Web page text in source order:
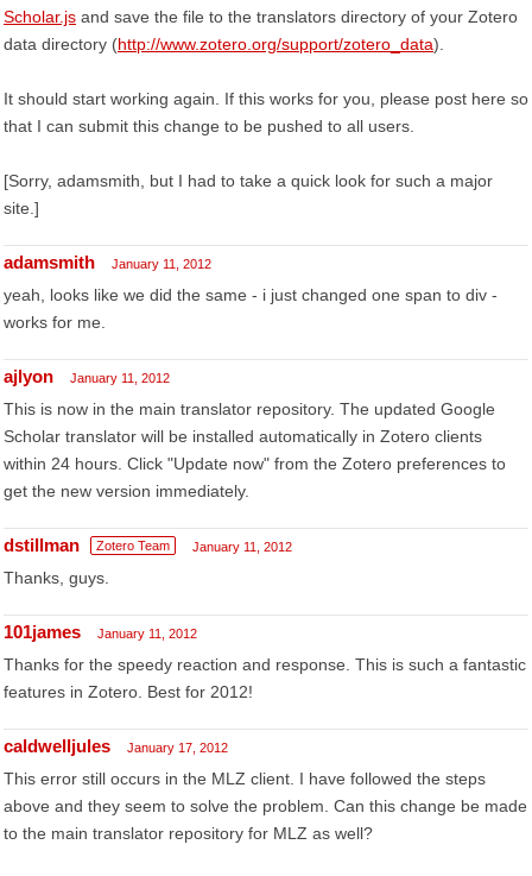
Scholar.js and save the file to the translators directory of your Zotero
data directory (http://www.zotero.org/support/zotero_data).
It should start working again. If this works for you, please post here so
that I can submit this change to be pushed to all users.
[Sorry, adamsmith, but I had to take a quick look for such a major
site.]
adamsmith January 11, 2012
yeah, looks like we did the same - i just changed one span to div -
works for me.
ajlyon January 11, 2012
This is now in the main translator repository. The updated Google
Scholar translator will be installed automatically in Zotero clients
within 24 hours. Click "Update now" from the Zotero preferences to
get the new version immediately.
dstillman Zotero Team January 11, 2012
Thanks, guys.
101james January 11, 2012
Thanks for the speedy reaction and response. This is such a fantastic
features in Zotero. Best for 2012!
caldwelljules January 17, 2012
This error still occurs in the MLZ client. I have followed the steps
above and they seem to solve the problem. Can this change be made
to the main translator repository for MLZ as well?